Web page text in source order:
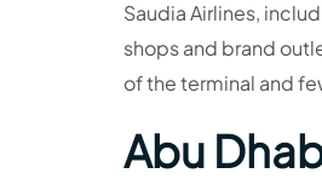
Saudia Airlines,
shops and brand
of the terminal and
Abu